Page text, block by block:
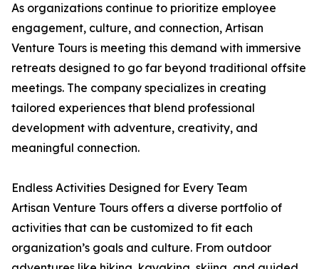
As organizations continue to prioritize employee
engagement, culture, and connection, Artisan
Venture Tours is meeting this demand with immersive
retreats designed to go far beyond traditional offsite
meetings. The company specializes in creating
tailored experiences that blend professional
development with adventure, creativity, and
meaningful connection.
Endless Activities Designed for Every Team
Artisan Venture Tours offers a diverse portfolio of
activities that can be customized to fit each
organization’s goals and culture. From outdoor